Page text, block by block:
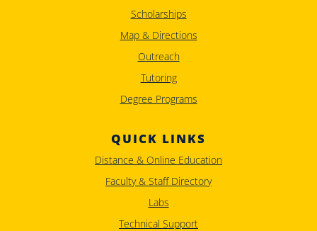
Scholarships
Map & Directions
Outreach
Tutoring
Degree Programs
QUICK LINKS
Distance & Online Education
Faculty & Staff Directory
Labs
Technical Support